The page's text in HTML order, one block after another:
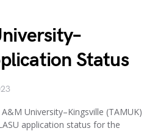
Status
University–Kingsville (TAMUK)
application status for the